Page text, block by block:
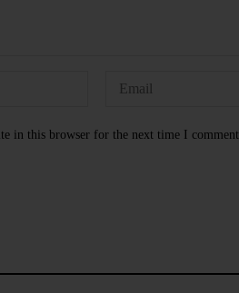
in this browser for the next time I comment.